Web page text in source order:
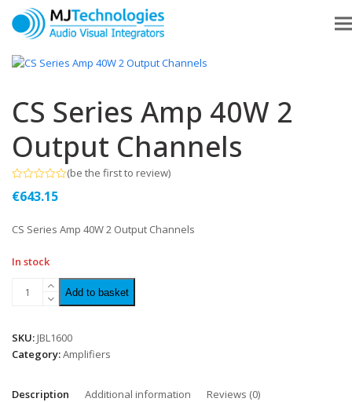
CS Series Amp 40W 2
Output Channels
0
5
(be the first to review)
€643.15
CS Series Amp 40W 2 Output Channels
In stock
Add to basket
SKU: JBL1600
Category:Amplifiers
Description Additional information Reviews (0)